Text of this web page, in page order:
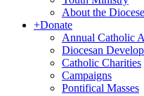
About the Diocese
+Donate
Annual Catholic
Diocesan
Catholic Charities
Campaigns
Pontifical Masses